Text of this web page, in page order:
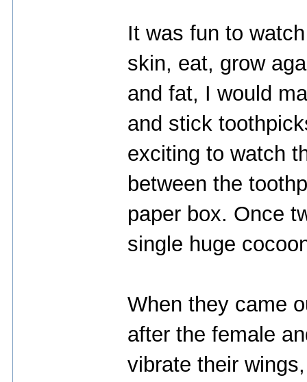
It was fun to
skin, eat, grow
and fat, I would
and stick
exciting to watch
between the
paper box. Once
single huge
When they came
after the female
vibrate their